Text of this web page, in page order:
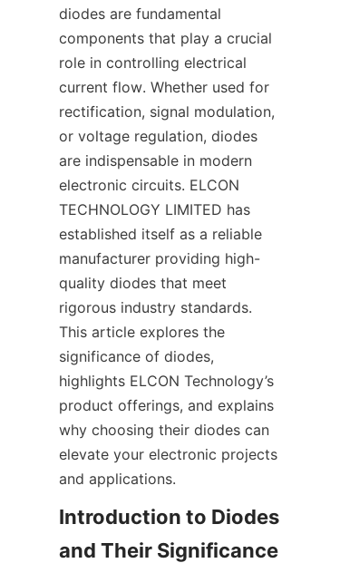
diodes are fundamental
components that play a crucial
role in controlling electrical
current flow. Whether used for
rectification, signal modulation,
or voltage regulation, diodes
are indispensable in modern
electronic circuits. ELCON
TECHNOLOGY LIMITED has
established itself as a reliable
manufacturer providing high-
quality diodes that meet
rigorous industry standards.
This article explores the
significance of diodes,
highlights ELCON Technology’s
product offerings, and explains
why choosing their diodes can
elevate your electronic projects
and applications.
Introduction to Diodes
and Their Significance